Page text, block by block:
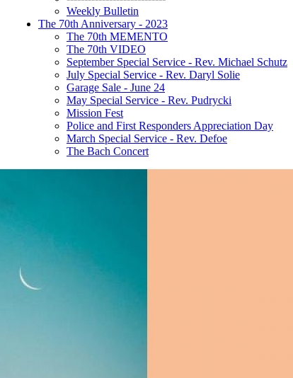
Weekly Bulletin
The 70th Anniversary - 2023
The 70th MEMENTO
The 70th VIDEO
September Special Service - Rev. Michael Schutz
July Special Service - Rev. Daryl Solie
Garage Sale - June 24
May Special Service - Rev. Pudrycki
Mission Fest
Police and First Responders Appreciation Day
March Special Service - Rev. Defoe
The Bach Concert